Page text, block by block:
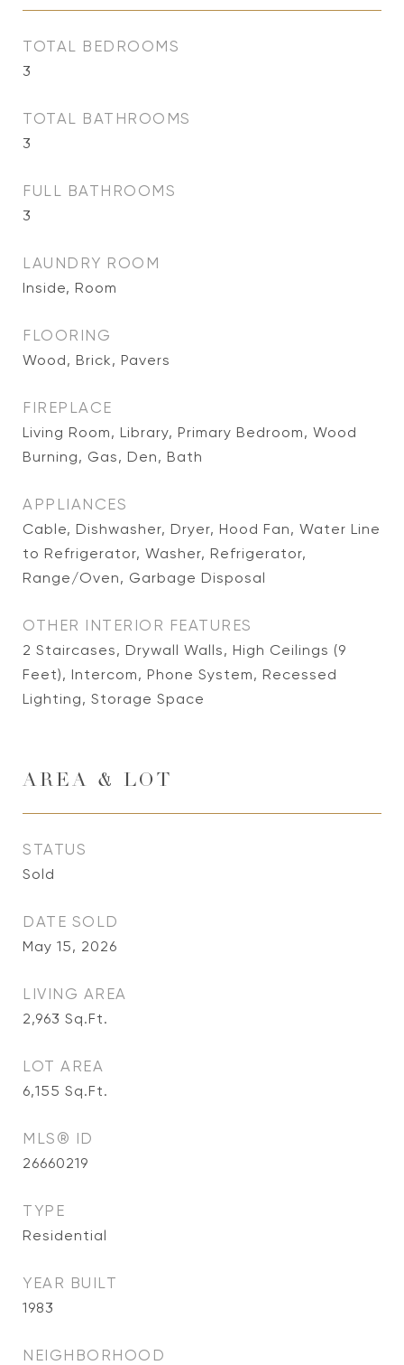
TOTAL BEDROOMS
3
TOTAL BATHROOMS
3
FULL BATHROOMS
3
LAUNDRY ROOM
Inside, Room
FLOORING
Wood, Brick, Pavers
FIREPLACE
Living Room, Library, Primary Bedroom, Wood
Burning, Gas, Den, Bath
APPLIANCES
Cable, Dishwasher, Dryer, Hood Fan, Water Line
to Refrigerator, Washer, Refrigerator,
Range/Oven, Garbage Disposal
OTHER INTERIOR FEATURES
2 Staircases, Drywall Walls, High Ceilings (9
Feet), Intercom, Phone System, Recessed
Lighting, Storage Space
AREA & LOT
STATUS
Sold
DATE SOLD
May 15, 2026
LIVING AREA
2,963 Sq.Ft.
LOT AREA
6,155 Sq.Ft.
MLS® ID
26660219
TYPE
Residential
YEAR BUILT
1983
NEIGHBORHOOD